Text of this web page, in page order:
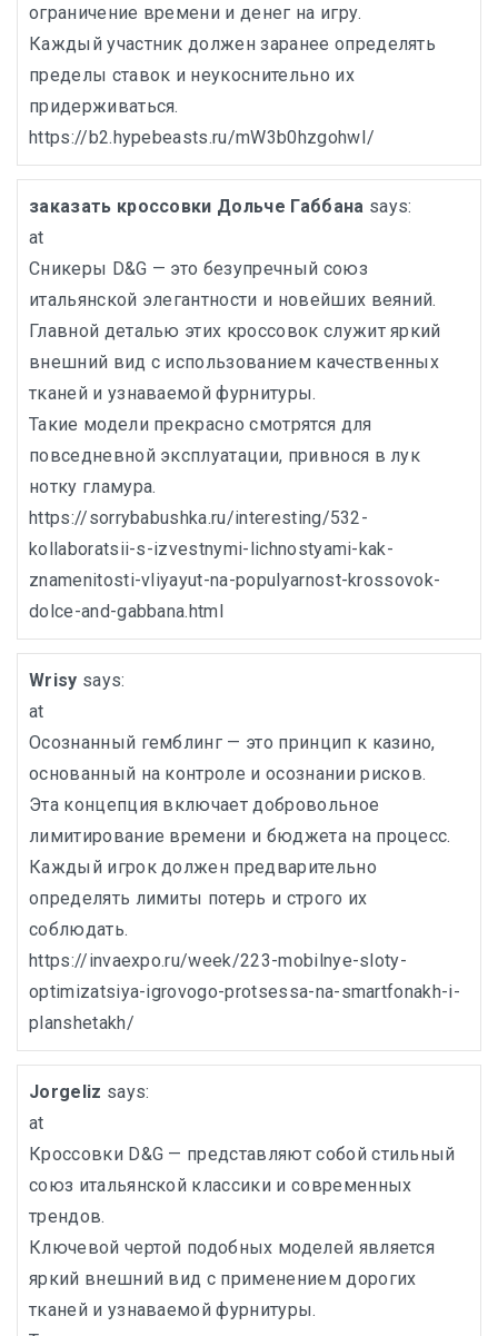
ограничение времени и денег на игру.
Каждый участник должен заранее определять
пределы ставок и неукоснительно их
придерживаться.
https://b2.hypebeasts.ru/mW3b0hzgohwI/
заказать кроссовки Дольче Габбана says:
at
Сникеры D&G — это безупречный союз
итальянской элегантности и новейших веяний.
Главной деталью этих кроссовок служит яркий
внешний вид с использованием качественных
тканей и узнаваемой фурнитуры.
Такие модели прекрасно смотрятся для
повседневной эксплуатации, привнося в лук
нотку гламура.
https://sorrybabushka.ru/interesting/532-
kollaboratsii-s-izvestnymi-lichnostyami-kak-
znamenitosti-vliyayut-na-populyarnost-krossovok-
dolce-and-gabbana.html
Wrisy says:
at
Осознанный гемблинг — это принцип к казино,
основанный на контроле и осознании рисков.
Эта концепция включает добровольное
лимитирование времени и бюджета на процесс.
Каждый игрок должен предварительно
определять лимиты потерь и строго их
соблюдать.
https://invaexpo.ru/week/223-mobilnye-sloty-
optimizatsiya-igrovogo-protsessa-na-smartfonakh-i-
planshetakh/
Jorgeliz says:
at
Кроссовки D&G — представляют собой стильный
союз итальянской классики и современных
трендов.
Ключевой чертой подобных моделей является
яркий внешний вид с применением дорогих
тканей и узнаваемой фурнитуры.